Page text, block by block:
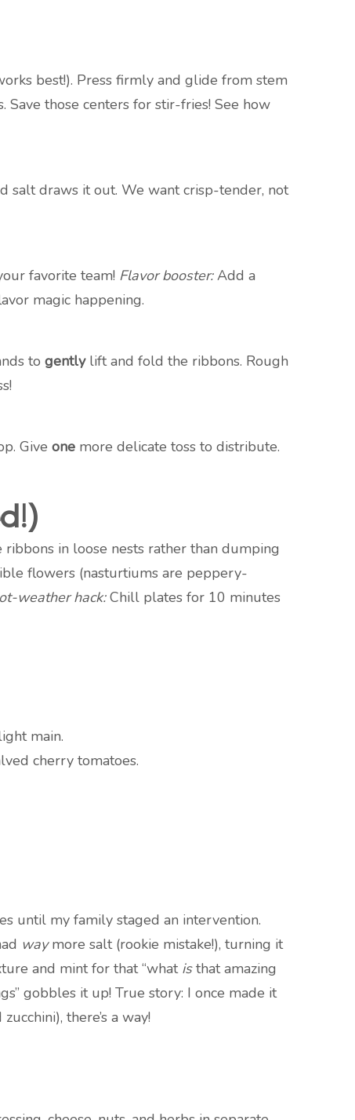
best!). Press firmly and glide from stem
those centers for stir-fries! See how
salt draws it out. We want crisp-tender, not
favorite team! Flavor booster:Add a
magic happening.
to gentlylift and fold the ribbons. Rough
Give one more delicate toss to distribute.
in loose nests rather than dumping
flowers (nasturtiums are peppery-
weather hack:Chill plates for 10 minutes
main.
cherry tomatoes.
until my family staged an intervention.
waymore salt (rookie mistake!), turning it
and mint for that “what isthat amazing
gobbles it up! True story: I once made it
there’s a way!